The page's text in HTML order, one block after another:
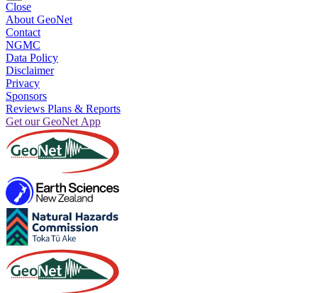
Close
About GeoNet
Contact
NGMC
Data Policy
Disclaimer
Privacy
Sponsors
Reviews Plans & Reports
Get our GeoNet App